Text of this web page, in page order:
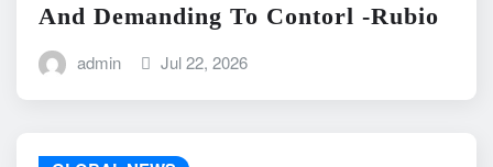
And Demanding To Contorl -Rubio
admin Jul 22, 2026